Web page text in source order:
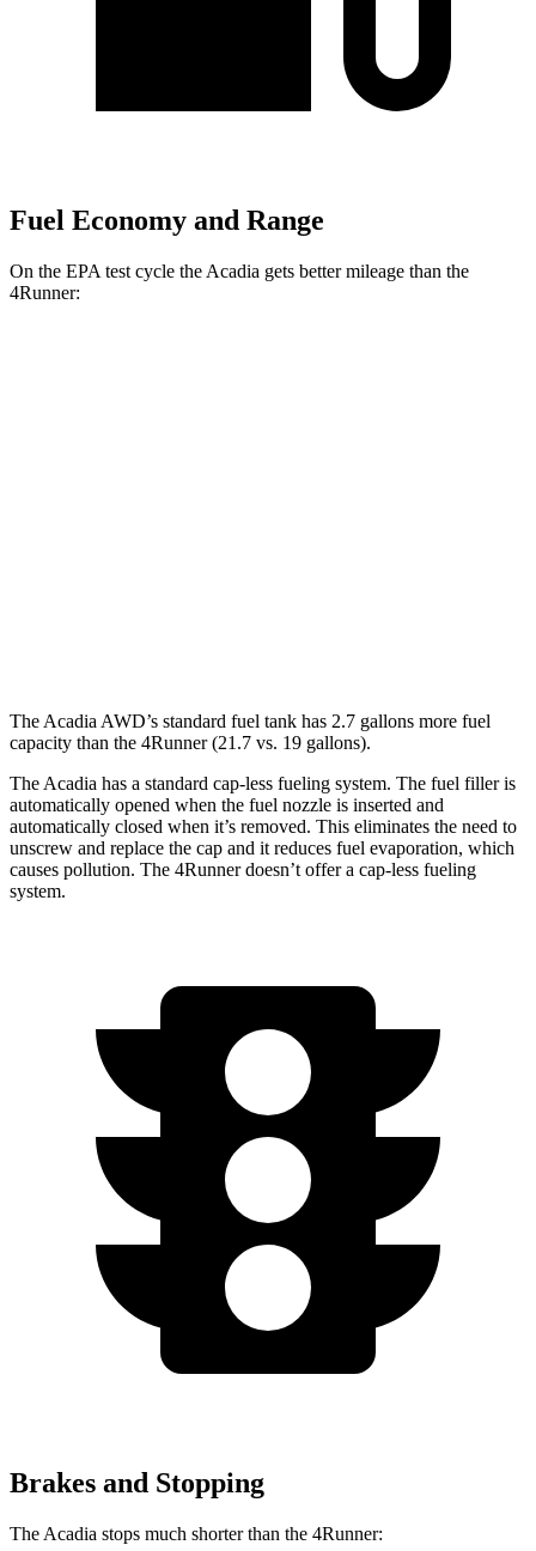
Fuel Economy and Range
On the EPA test cycle the Acadia gets better mileage than the
4Runner:
The Acadia AWD’s standard fuel tank has 2.7 gallons more fuel
capacity than the 4Runner (21.7 vs. 19 gallons).
The Acadia has a standard cap-less fueling system. The fuel filler is
automatically opened when the fuel nozzle is inserted and
automatically closed when it’s removed. This eliminates the need to
unscrew and replace the cap and it reduces fuel evaporation, which
causes pollution. The 4Runner doesn’t offer a cap-less fueling
system.
Brakes and Stopping
The Acadia stops much shorter than the 4Runner: